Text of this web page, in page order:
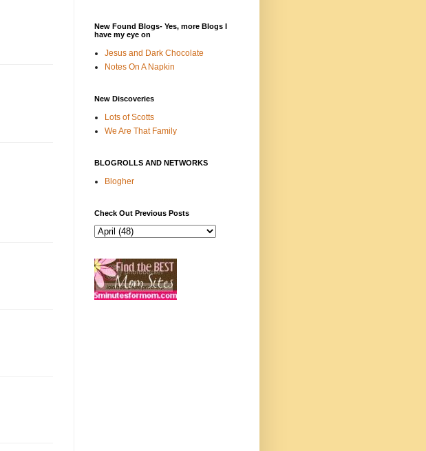
New Found Blogs- Yes, more Blogs I
have my eye on
Jesus and Dark Chocolate
Notes On A Napkin
New Discoveries
Lots of Scotts
We Are That Family
BLOGROLLS AND NETWORKS
Blogher
Check Out Previous Posts